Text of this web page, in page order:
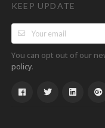
KEEP UPDATE
You can opt out of our
policy.